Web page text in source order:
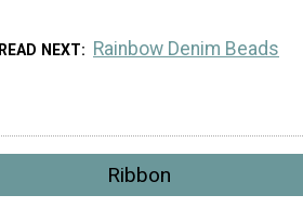
READ NEXT Rainbow Denim Beads
Ribbon